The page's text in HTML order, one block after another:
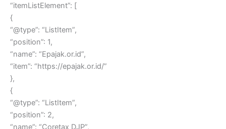
“itemListElement”: [
{
“@type”: “ListItem”,
“position”: 1,
“name”: “Epajak.or.id”,
“item”: “https://epajak.or.id/”
},
{
“@type”: “ListItem”,
“position”: 2,
“name”: “Coretax DJP”,